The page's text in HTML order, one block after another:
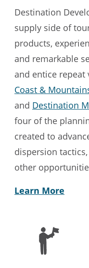
Destination
supply side of
products,
and remarkable
and entice repeat
Coast &
and Destination
four of the
created to
dispersion
other
Learn More